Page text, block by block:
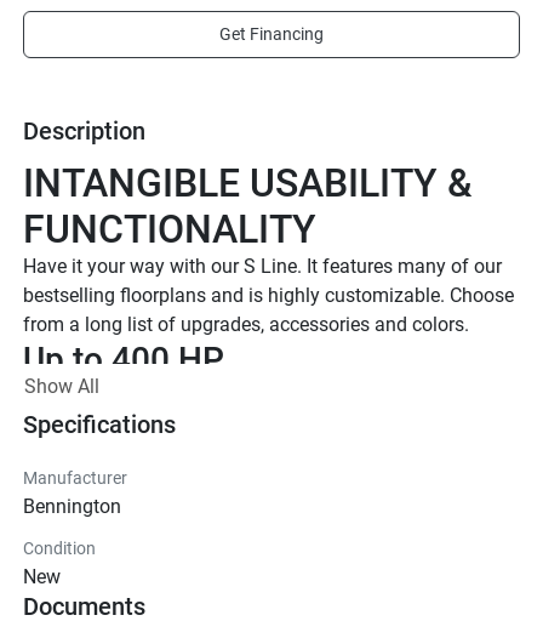
Description
INTANGIBLE USABILITY &
FUNCTIONALITY
Have it your way with our S Line. It features many of our
bestselling floorplans and is highly customizable. Choose
from a long list of upgrades, accessories and colors.
Up to 400 HP
TOTAL HORSEPOWER
16' - 25'
6 - 15 People
16 FT Models Starting at
$34,795 US MSRP
Show All
Specifications
Manufacturer
Bennington
Condition
New
Documents
Get Financing